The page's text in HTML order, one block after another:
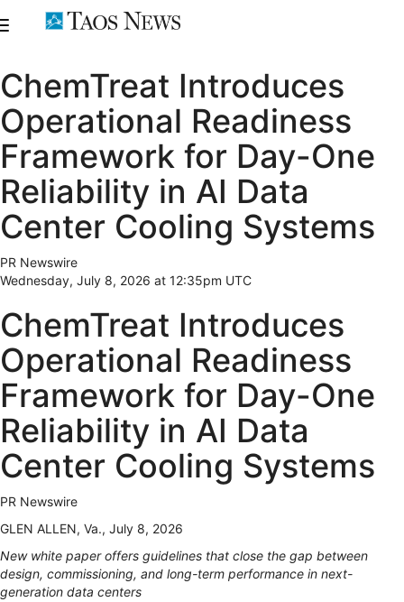
ChemTreat Introduces
Operational Readiness
Framework for Day-One
Reliability in AI Data
Center Cooling Systems
PR Newswire
Wednesday, July 8, 2026 at 12:35pm UTC
ChemTreat Introduces
Operational Readiness
Framework for Day-One
Reliability in AI Data
Center Cooling Systems
PR Newswire
GLEN ALLEN, Va., July 8, 2026
New white paper offers guidelines that close the gap between
design, commissioning, and long-term performance in next-
generation data centers